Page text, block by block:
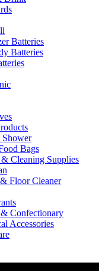
Batteries
Batteries
Bags
Cleaning Supplies
Floor Cleaner
Confectionary
Accessories